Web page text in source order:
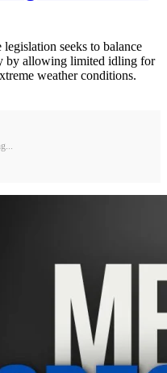
seeks to balance
by allowing limited idling for
weather conditions.